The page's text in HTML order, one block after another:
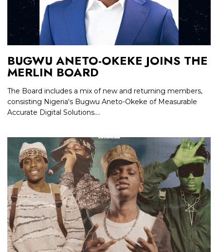
BUGWU ANETO-OKEKE JOINS THE
MERLIN BOARD
The Board includes a mix of new and returning members,
consisting Nigeria's Bugwu Aneto-Okeke of Measurable
Accurate Digital Solutions....